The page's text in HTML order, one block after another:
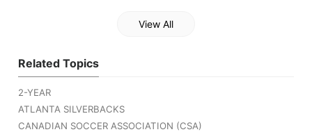
View All
Related Topics
2-YEAR
ATLANTA SILVERBACKS
CANADIAN SOCCER ASSOCIATION (CSA)